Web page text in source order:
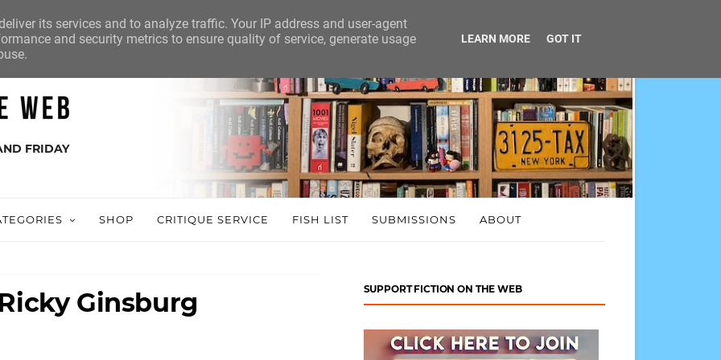
FRIDAY
SHOP CRITIQUE SERVICE FISH LIST SUBMISSIONS ABOUT
Ginsburg SUPPORT FICTION ON THE WEB
its services and to analyze traffic. Your IP address and user-agent
and security metrics to ensure quality of service, generate usage
LEARN MORE GOT IT